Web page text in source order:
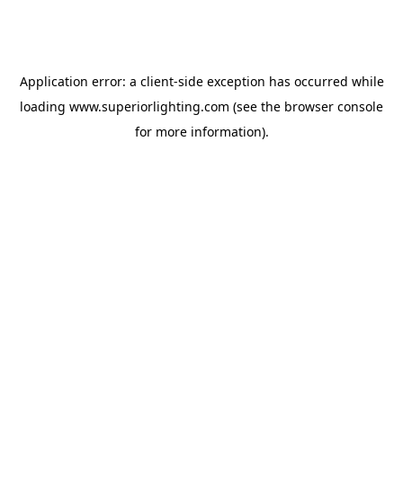
Application error: a client-side exception has occurred while
loading www.superiorlighting.com (see the browser console
for more information).